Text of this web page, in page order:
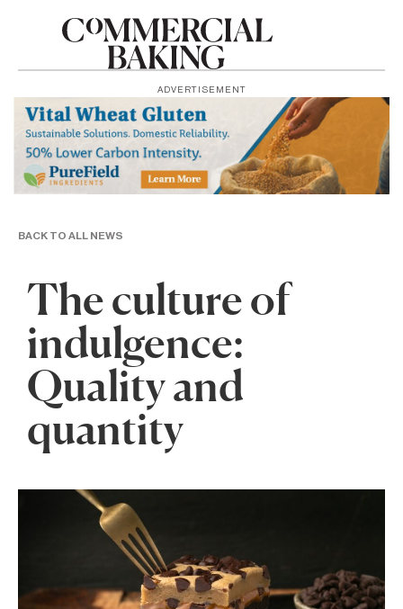
ADVERTISEMENT
BACK TO ALL NEWS
The culture of
indulgence:
Quality and
quantity